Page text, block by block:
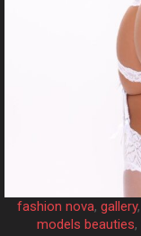
fashion nova, gallery,
models beauties,